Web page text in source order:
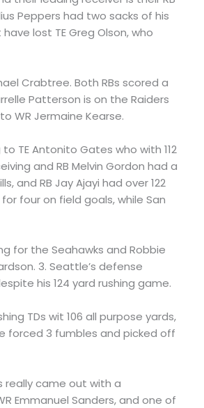
Peppers had two sacks of his
lost TE Greg Olson, who
Crabtree. Both RBs scored a
Patterson is on the Raiders
WR Jermaine Kearse.
to TE Antonito Gates who with 112
and RB Melvin Gordon had a
and RB Jay Ajayi had over 122
four on field goals, while San
for the Seahawks and Robbie
3. Seattle’s defense
his 124 yard rushing game.
TDs wit 106 all purpose yards,
forced 3 fumbles and picked off
really came out with a
Emmanuel Sanders, and one of